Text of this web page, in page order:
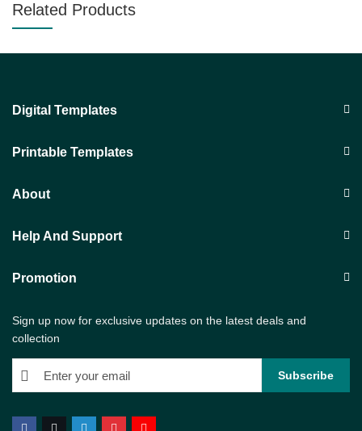
Related Products
Digital Templates
Printable Templates
About
Help And Support
Promotion
Sign up now for exclusive updates on the latest deals and
collection